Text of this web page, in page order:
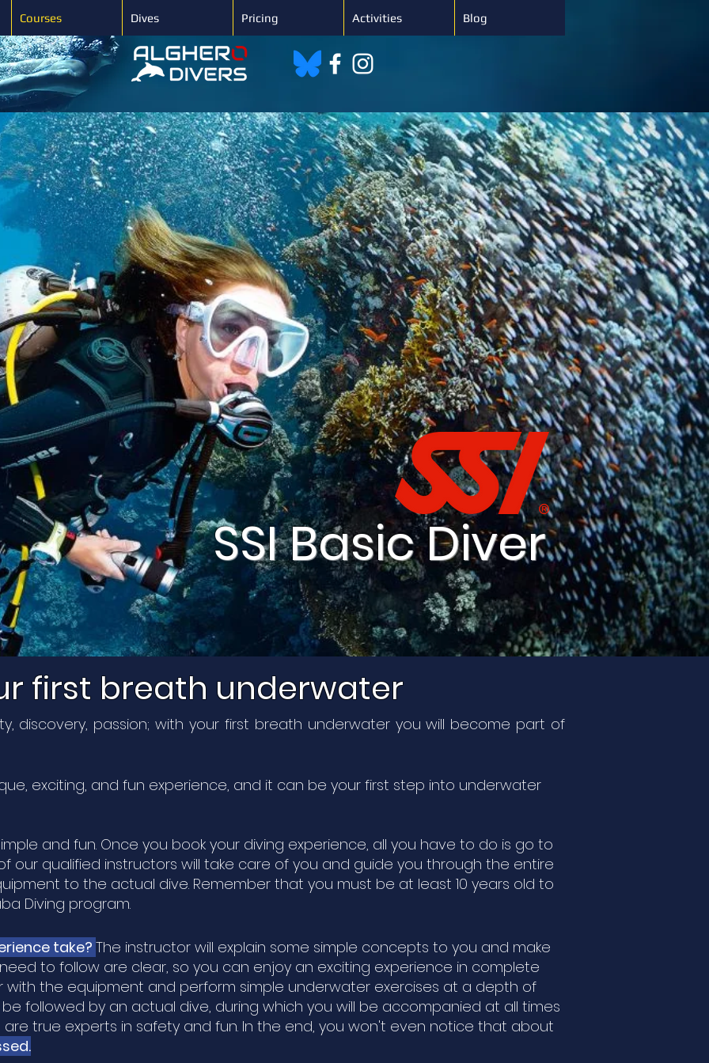
Courses Dives Pricing Activities Blog
SSI Basic Diver
first breath underwater
discovery, passion; with your first breath underwater you will become part of
exciting, and fun experience, and it can be your first step into underwater
and fun. Once you book your diving experience, all you have to do is go to
our qualified instructors will take care of you and guide you through the entire
to the actual dive. Remember that you must be at least 10 years old to
Diving program.
take? The instructor will explain some simple concepts to you and make
to follow are clear, so you can enjoy an exciting experience in complete
with the equipment and perform simple underwater exercises at a depth of
be followed by an actual dive, during which you will be accompanied at all times
true experts in safety and fun. In the end, you won't even notice that about